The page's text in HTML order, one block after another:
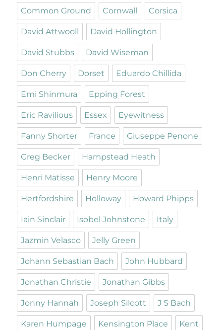
Common Ground Cornwall Corsica
David Attwooll David Hollington
David Stubbs David Wiseman
Don Cherry Dorset Eduardo Chillida
Emi Shinmura Epping Forest
Eric Ravilious Essex Eyewitness
Fanny Shorter France Giuseppe Penone
Greg Becker Hampstead Heath
Henri Matisse Henry Moore
Hertfordshire Holloway Howard Phipps
Iain Sinclair Isobel Johnstone Italy
Jazmin Velasco Jelly Green
Johann Sebastian Bach John Hubbard
Jonathan Christie Jonathan Gibbs
Jonny Hannah Joseph Silcott J S Bach
Karen Humpage Kensington Place Kent